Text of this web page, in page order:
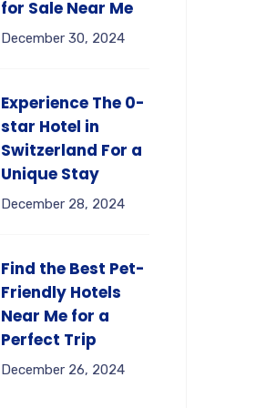
for Sale Near Me
December 30, 2024
Experience The 0-
star Hotel in
Switzerland For a
Unique Stay
December 28, 2024
Find the Best Pet-
Friendly Hotels
Near Me for a
Perfect Trip
December 26, 2024